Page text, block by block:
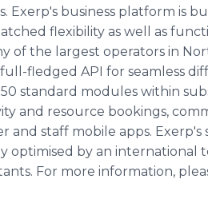
Exerp's business platform is
flexibility as well as
of the largest operators in
fledged API for seamless
standard modules within
and resource bookings,
and staff mobile apps. Exerp's
optimised by an international
For more information,